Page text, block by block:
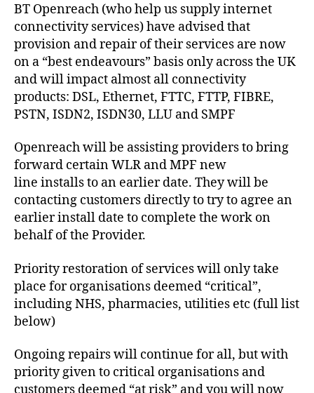
BT Openreach (who help us supply internet
connectivity services) have advised that
provision and repair of their services are now
on a “best endeavours” basis only across the UK
and will impact almost all connectivity
products: DSL, Ethernet, FTTC, FTTP, FIBRE,
PSTN, ISDN2, ISDN30, LLU and SMPF
Openreach will be assisting providers to bring
forward certain WLR and MPF new
line installs to an earlier date. They will be
contacting customers directly to try to agree an
earlier install date to complete the work on
behalf of the Provider.
Priority restoration of services will only take
place for organisations deemed “critical”,
including NHS, pharmacies, utilities etc (full list
below)
Ongoing repairs will continue for all, but with
priority given to critical organisations and